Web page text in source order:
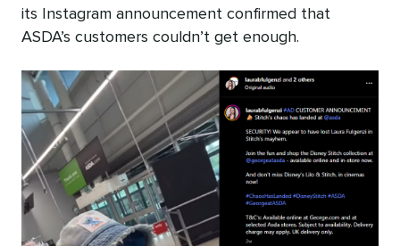
its Instagram announcement confirmed that
ASDA’s customers couldn’t get enough.